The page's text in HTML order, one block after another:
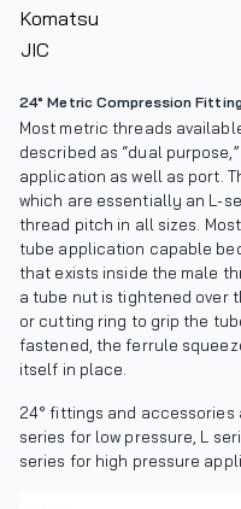
Komatsu
JIC
24° Metric Compression
Most metric threads
described as “dual
application as well as port.
which are essentially an L-
thread pitch in all sizes.
tube application capable
that exists inside the male
a tube nut is tightened over
or cutting ring to grip the
fastened, the ferrule
itself in place.
24° fittings and accessories
series for low pressure, L
series for high pressure